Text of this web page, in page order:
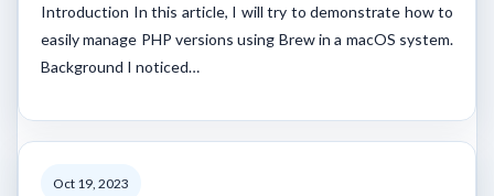
Introduction In this article, I will try to demonstrate how to
easily manage PHP versions using Brew in a macOS system.
Background I noticed…
Oct 19, 2023